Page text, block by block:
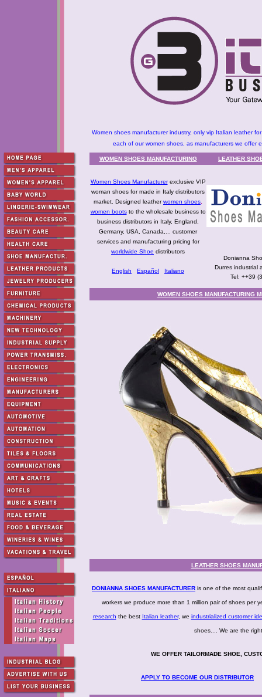
Women shoes manufacturer industry, only vip Italian leather
each of our women shoes, as manufacturers we offer
WOMEN SHOES MANUFACTURING LEATHER
Women Shoes Manufacturerexclusive VIP
woman shoes for made in Italy distributors
market. Designed leatherwomen shoes
women boots to the wholesale business to
business distributors in Italy, England,
Germany, USA, Canada,... customer
services and manufacturing pricing for
worldwide Shoe distributors
English Español Italiano
Donianna
Durres industrial
Tel: ++39
WOMEN SHOES MANUFACTURING
LEATHER SHOES
DONIANNA SHOES MANUFACTURER is one of the most
workers we produce more than 1 million pair of shoes per
research the best Italian leather, we industrialized customer
shoes.... We are the
WE OFFER TAILORMADE SHOE,
APPLY TO BECOME OUR DISTRIBUTOR